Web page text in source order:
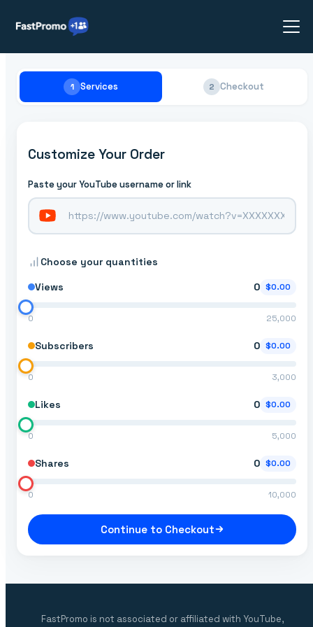
1 Services 2 Checkout
Customize Your Order
Paste your YouTube username or link
Choose your quantities
Views 0 $0.00
0 25,000
Subscribers 0 $0.00
0 3,000
Likes 0 $0.00
0 5,000
Shares 0 $0.00
0 10,000
Continue to Checkout
FastPromo is not associated or affiliated with YouTube,